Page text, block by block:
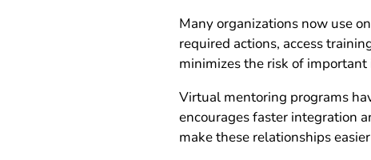
Many organizations now use
required actions, access
minimizes the risk of
Virtual mentoring programs
encourages faster integration
make these relationships